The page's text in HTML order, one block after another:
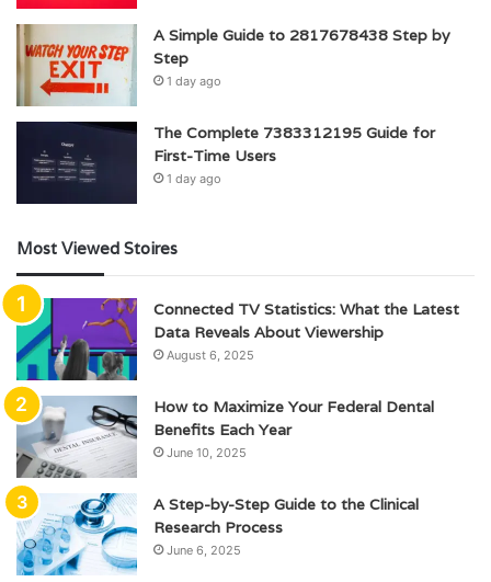
A Simple Guide to 2817678438 Step by
Step
1 day ago
The Complete 7383312195 Guide for
First-Time Users
1 day ago
Most Viewed Stoires
Connected TV Statistics: What the Latest
Data Reveals About Viewership
August 6, 2025
How to Maximize Your Federal Dental
Benefits Each Year
June 10, 2025
A Step-by-Step Guide to the Clinical
Research Process
June 6, 2025